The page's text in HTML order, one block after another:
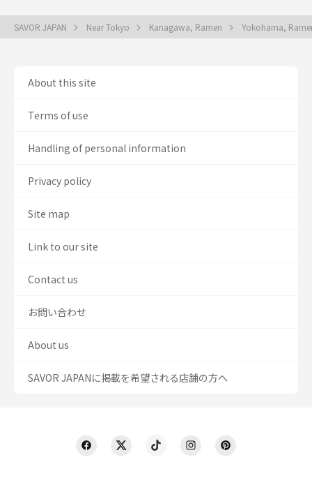
SAVOR JAPAN Near Tokyo Kanagawa, Ramen Yokohama,
About this site
Terms of use
Handling of personal information
Privacy policy
Site map
Link to our site
Contact us
お問い合わせ
About us
SAVOR JAPANに掲載を希望される店舗の方へ